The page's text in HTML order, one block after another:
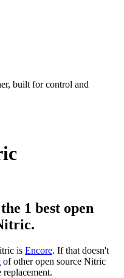
built for control and
1 best open
is Encore. If that doesn't
of other open source Nitric